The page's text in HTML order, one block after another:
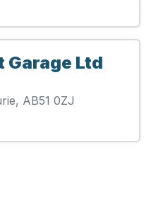
Garage Ltd
AB51 0ZJ